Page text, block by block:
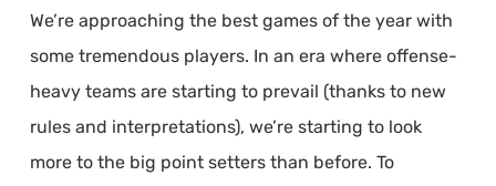
We’re approaching the best games of the year with
some tremendous players. In an era where offense-
heavy teams are starting to prevail (thanks to new
rules and interpretations), we’re starting to look
more to the big point setters than before. To